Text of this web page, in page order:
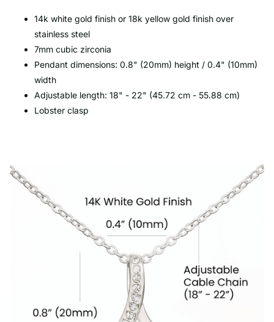
14k white gold finish or 18k yellow gold finish over
stainless steel
7mm cubic zirconia
Pendant dimensions: 0.8" (20mm) height / 0.4" (10mm)
width
Adjustable length: 18" - 22" (45.72 cm - 55.88 cm)
Lobster clasp